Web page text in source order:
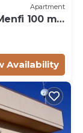
Apartment
100 m²
Availability